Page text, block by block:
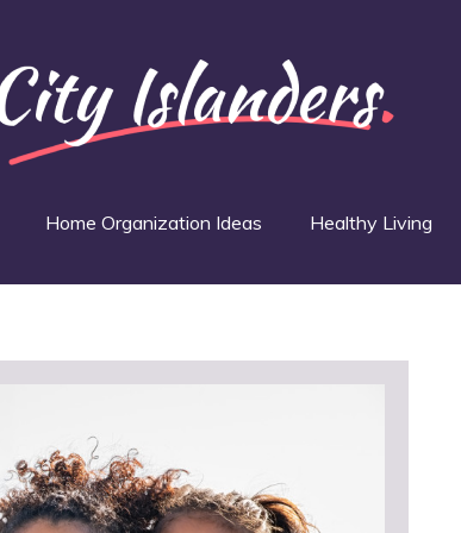
Home Organization Ideas Healthy Living